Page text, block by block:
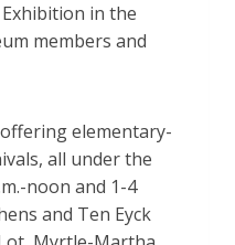
in the
members and
elementary-
all under the
noon and 1-4
and Ten Eyck